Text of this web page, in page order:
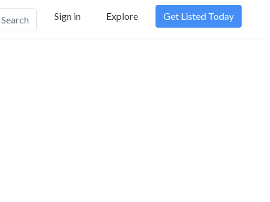
Search Sign in Explore Get Listed Today